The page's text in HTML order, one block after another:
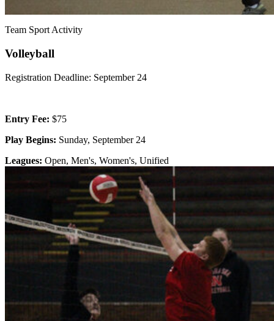
Team Sport Activity
Volleyball
Registration Deadline: September 24
Entry Fee: $75
Play Begins: Sunday, September 24
Leagues: Open, Men's, Women's, Unified